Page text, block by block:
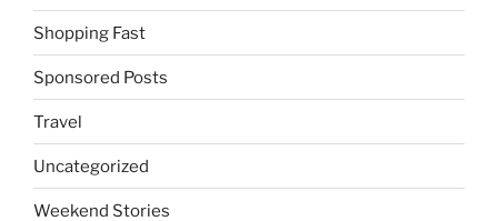
Shopping Fast
Sponsored Posts
Travel
Uncategorized
Weekend Stories